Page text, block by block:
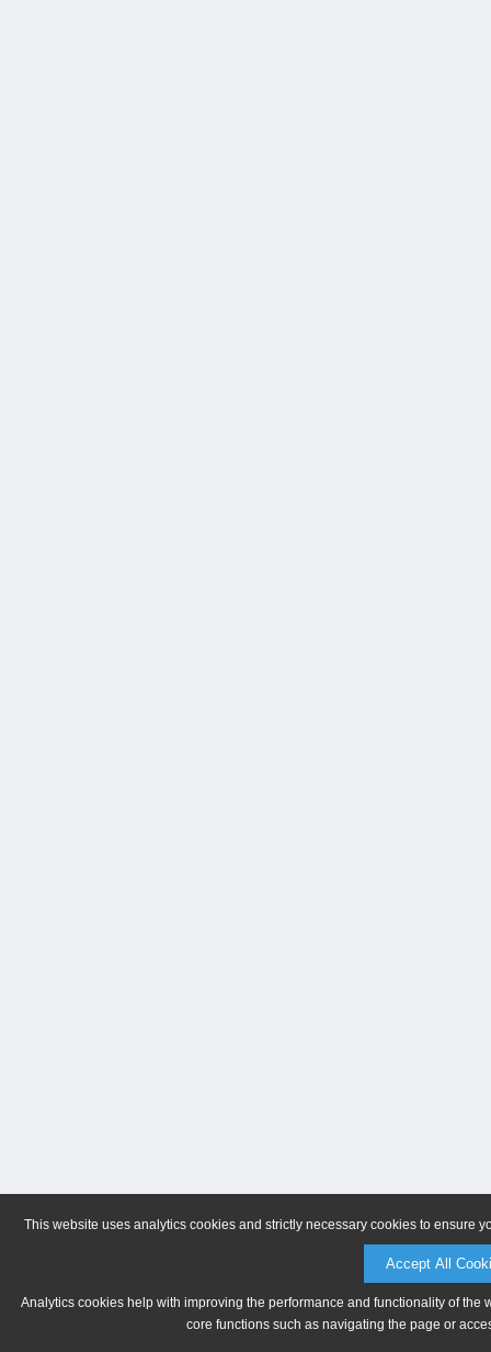
This website uses analytics cookies and strictly necessary cookies to ensure
Accept All
Analytics cookies help with improving the performance and functionality of
core functions such as navigating the page or